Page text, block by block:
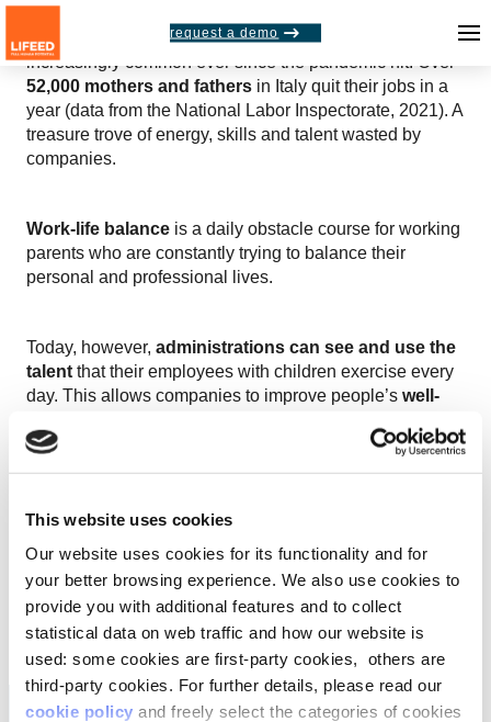
This website uses cookies
Our website uses cookies for its functionality and for
your better browsing experience. We also use cookies to
provide you with additional features and to collect
statistical data on web traffic and how our website is
used: some cookies are first-party cookies, others are
third-party cookies. For further details, please read our
cookie policy and freely select the categories of cookies
request a demo
The parental burnoutphenomenon has become
increasingly common ever since the pandemic hit. Over
52,000 mothers and fathers in Italy quit their jobs in a
year (data from the National Labor Inspectorate, 2021). A
treasure trove of energy, skills and talent wasted by
companies.
Work-life balance is a daily obstacle course for working
parents who are constantly trying to balance their
personal and professional lives.
Today, however, administrations can see and use the
talent that their employees with children exercise every
day. This allows companies to improve people’s well-
company? Find out inLifeed’s whitepaper
DOWNLOAD THE WHITEPAPER